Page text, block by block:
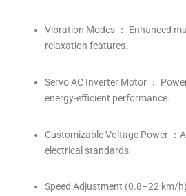
Vibration Modes ： Enhanced
relaxation features.
Servo AC Inverter Motor ：
energy-efficient performance.
Customizable Voltage Power ：
electrical standards.
Speed Adjustment (0.8–22 km/